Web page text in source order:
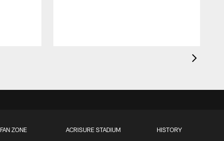
FAN ZONE ACRISURE STADIUM HISTORY